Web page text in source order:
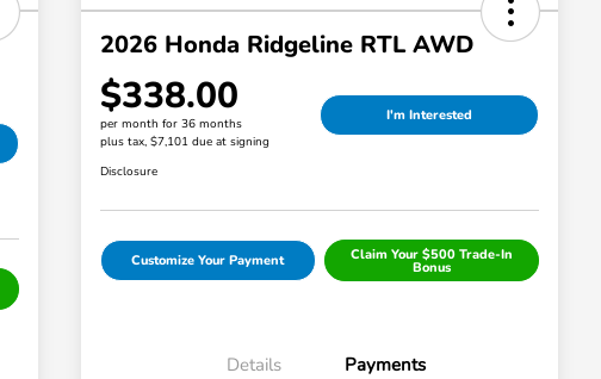
2026 Honda Ridgeline RTL AWD
$338.00
per month for 36 months
plus tax, $7,101 due at signing
I'm Interested
Disclosure
Customize Your Payment Claim Your $500 Trade-In
Bonus
Details Payments